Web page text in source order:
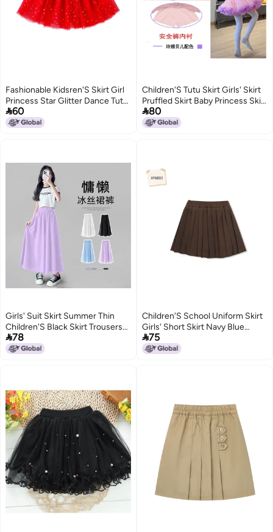
6
Fashionable Kidsren'S Skirt Girl
Princess Star Glitter Dance Tutu
Skirt Sequin Party Five-Star Skirt
202
60
Children'S Tutu Skirt Girls' Skirt
Pruffled Skirt Baby Princess Skirt
Mesh Skirt Dance Chug Skirt
80
Girls' Suit Skirt Summer Thin
Children'S Black Skirt Trousers
Western Style Children'S Ice Silk
Pants
78
Children'S School Uniform Skirt
Girls' Short Skirt Navy Blue
School Uniform Skirt Anti-Glare
Pleated Skirt Cotton Student
75